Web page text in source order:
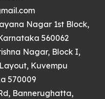
Nagar 1st Block,
560062
Nagar, Block I,
Kuvempu
570009
Bannerughatta,